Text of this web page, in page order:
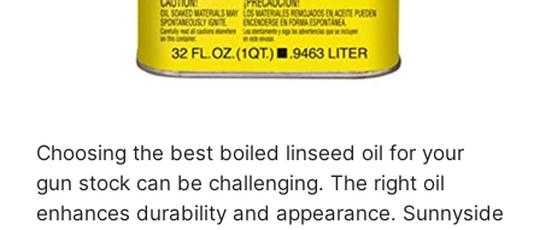
Choosing the best boiled linseed oil for your
gun stock can be challenging. The right oil
enhances durability and appearance. Sunnyside